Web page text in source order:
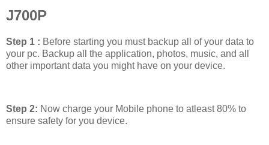
J700P
Step 1 : Before starting you must backup all of your data to
your pc. Backup all the application, photos, music, and all
other important data you might have on your device.
Step 2: Now charge your Mobile phone to atleast 80% to
ensure safety for you device.